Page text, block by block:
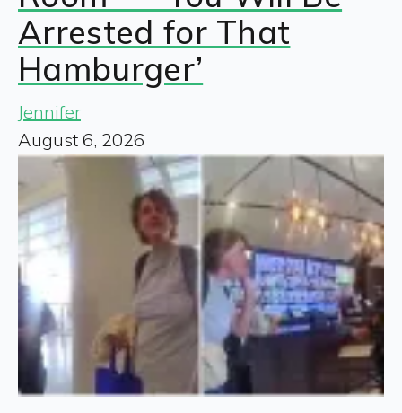
Arrested for That
Hamburger’
Jennifer
August 6, 2026